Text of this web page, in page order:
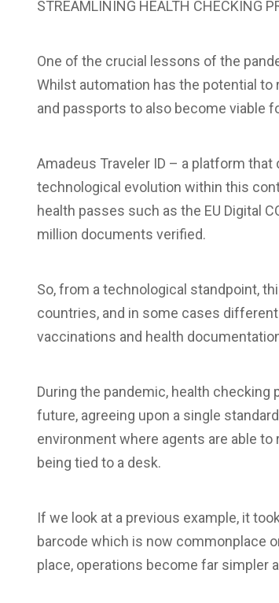
STREAMLINING HEALTH CHECKING
One of the crucial lessons of the
Whilst automation has the potential
and passports to also become viable
Amadeus Traveler ID – a platform
technological evolution within this
health passes such as the EU Digital
million documents verified.
So, from a technological standpoint,
countries, and in some cases
vaccinations and health
During the pandemic, health checking
future, agreeing upon a single
environment where agents are able
being tied to a desk.
If we look at a previous example, it
barcode which is now commonplace
place, operations become far simpler